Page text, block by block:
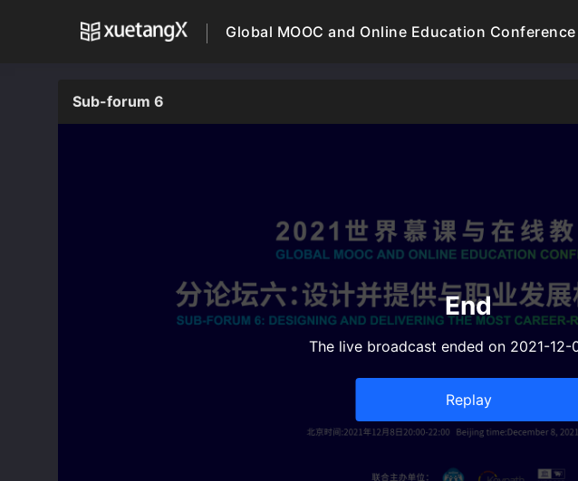
Global MOOC and Online Education
Sub-forum 6
End
The live broadcast ended on 2021-12-
Replay